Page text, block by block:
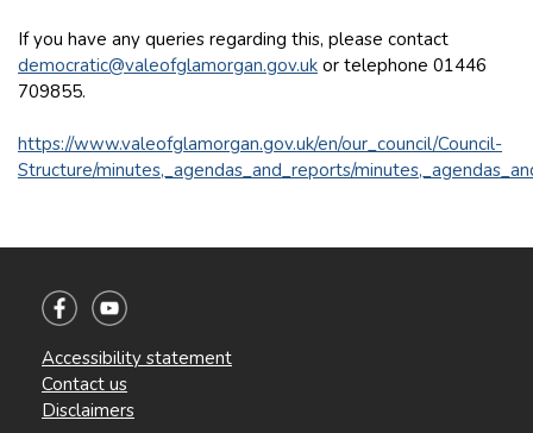
If you have any queries regarding this, please contact
democratic@valeofglamorgan.gov.uk or telephone 01446
709855.
https://www.valeofglamorgan.gov.uk/en/our_council/Council-
Structure/minutes,_agendas_and_reports/
Accessibility statement
Contact us
Disclaimers